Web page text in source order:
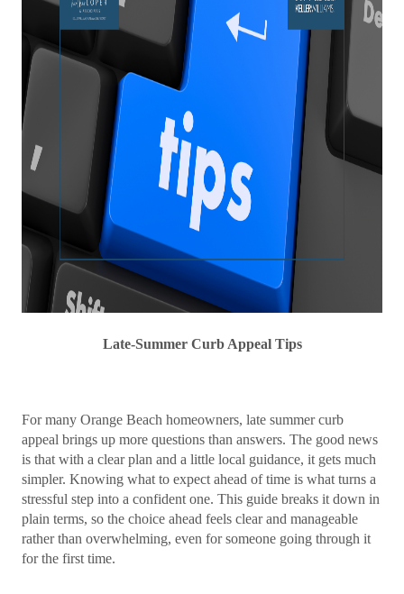
Late-Summer Curb Appeal Tips
For many Orange Beach homeowners, late summer curb
appeal brings up more questions than answers. The good news
is that with a clear plan and a little local guidance, it gets much
simpler. Knowing what to expect ahead of time is what turns a
stressful step into a confident one. This guide breaks it down in
plain terms, so the choice ahead feels clear and manageable
rather than overwhelming, even for someone going through it
for the first time.